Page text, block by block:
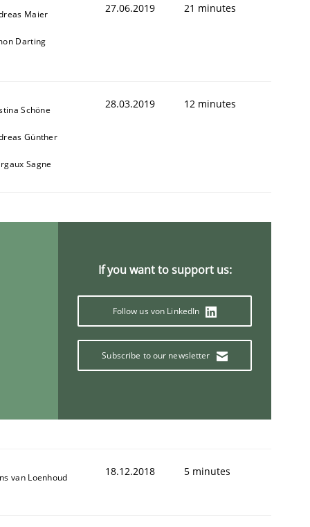
Competency
(RE) to optimize the work of the team and maximize
Maier
Darting
27.06.2019 21 minutes
Schöne
Günther
Sagne
28.03.2019 12 minutes
If you want to support us:
Follow us von LinkedIn
Subscribe to our newsletter
van Loenhoud 18.12.2018 5 minutes